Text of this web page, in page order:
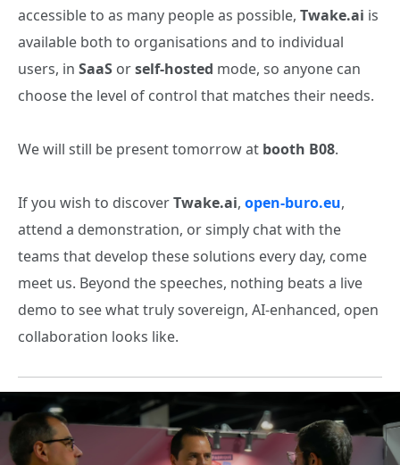
accessible to as many people as possible, Twake.ai is
available both to organisations and to individual
users, in SaaS orself‑hosted mode, so anyone can
choose the level of control that matches their needs.
We will still be present tomorrow at booth B08.
If you wish to discoverTwake.ai, open‑buro.eu,
attend a demonstration, or simply chat with the
teams that develop these solutions every day, come
meet us. Beyond the speeches, nothing beats a live
demo to see what truly sovereign, AI‑enhanced, open
collaboration looks like.